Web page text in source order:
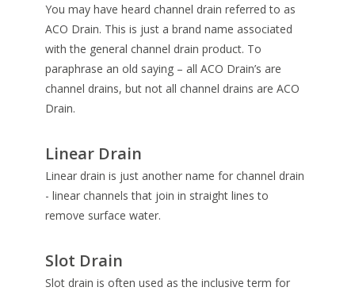
You may have heard channel drain referred to as
ACO Drain. This is just a brand name associated
with the general channel drain product. To
paraphrase an old saying – all ACO Drain’s are
channel drains, but not all channel drains are ACO
Drain.
Linear Drain
Linear drain is just another name for channel drain
- linear channels that join in straight lines to
remove surface water.
Slot Drain
Slot drain is often used as the inclusive term for